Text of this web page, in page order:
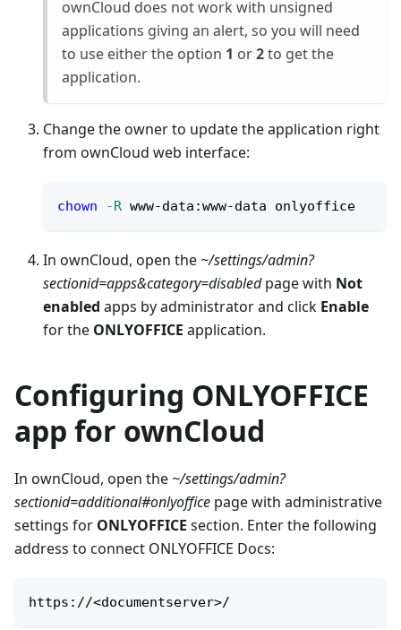
ownCloud does not work with unsigned
applications giving an alert, so you will need
to use either the option 1 or2to get the
application.
Change the owner to update the application right
from ownCloud web interface:
chown -R www-data:www-data onlyoffice
In ownCloud, open the ~/settings/admin?
sectionid=apps&category=disabledpage with Not
enabled apps by administrator and click Enable
for the ONLYOFFICE application.
Configuring ONLYOFFICE
app for ownCloud
In ownCloud, open the ~/settings/admin?
sectionid=additional#onlyoffice page with administrative
settings for ONLYOFFICE section. Enter the following
address to connect ONLYOFFICE Docs:
https://<documentserver>/